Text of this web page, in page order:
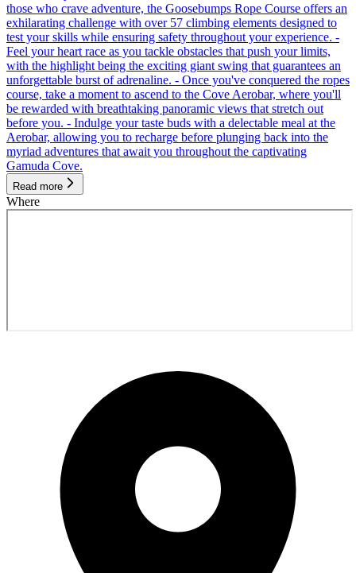
those who crave adventure, the Goosebumps Rope Course offers an
exhilarating challenge with over 57 climbing elements designed to
test your skills while ensuring safety throughout your experience. -
Feel your heart race as you tackle obstacles that push your limits,
with the highlight being the exciting giant swing that guarantees an
unforgettable burst of adrenaline. - Once you've conquered the ropes
course, take a moment to ascend to the Cove Aerobar, where you'll
be rewarded with breathtaking panoramic views that stretch out
before you. - Indulge your taste buds with a delectable meal at the
Aerobar, allowing you to recharge before plunging back into the
myriad adventures that await you throughout the captivating
Gamuda Cove.
Read more
Where